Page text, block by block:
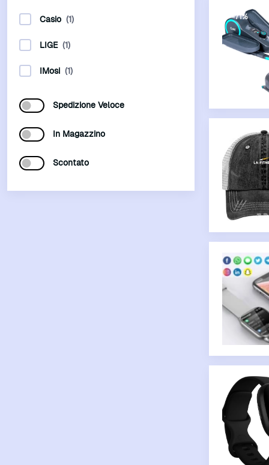
Casio (1)
LIGE (1)
IMosi (1)
Spedizione Veloce
In Magazzino
Scontato
-71%